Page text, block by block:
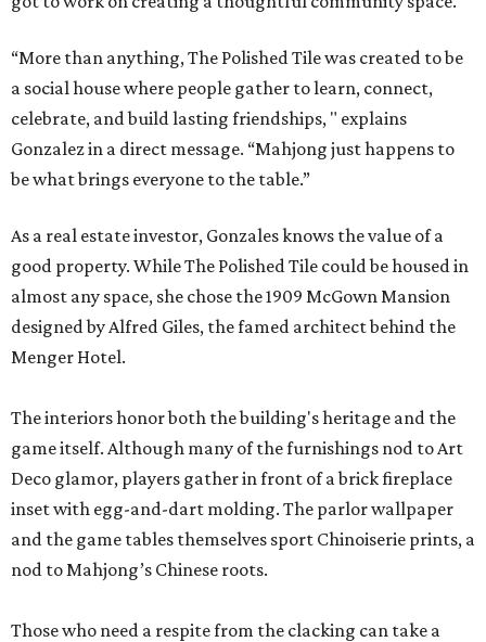
“More than anything, The Polished Tile was created to be
a social house where people gather to learn, connect,
celebrate, and build lasting friendships, " explains
Gonzalez in a direct message. “Mahjong just happens to
be what brings everyone to the table.”
As a real estate investor, Gonzales knows the value of a
good property. While The Polished Tile could be housed in
almost any space, she chose the 1909 McGown Mansion
designed by Alfred Giles, the famed architect behind the
Menger Hotel.
The interiors honor both the building's heritage and the
game itself. Although many of the furnishings nod to Art
Deco glamor, players gather in front of a brick fireplace
inset with egg-and-dart molding. The parlor wallpaper
and the game tables themselves sport Chinoiserie prints, a
nod to Mahjong’s Chinese roots.
Those who need a respite from the clacking can take a